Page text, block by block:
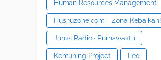
Human Resources Management
Husnuzone.com - Zona Kebaikan!
Junks Radio · Purnawaktu
Kemuning Project Lee